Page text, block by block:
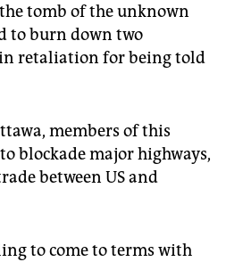
tomb of the unknown
to burn down two
retaliation for being told
members of this
blockade major highways,
between US and
to come to terms with